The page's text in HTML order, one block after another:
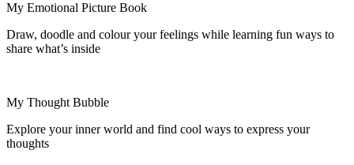
My Emotional Picture Book
Draw, doodle and colouryour feelings while learning fun ways to
share what’s inside
My Thought Bubble
Explore your inner world and find cool ways to express your
thoughts